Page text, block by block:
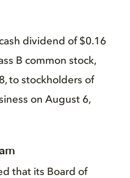
dividend of $0.16
B common stock,
to stockholders of
on August 6,
that its Board of